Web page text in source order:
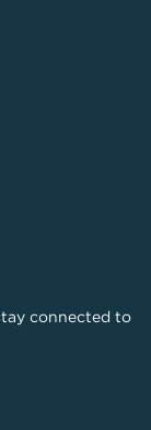
connected to